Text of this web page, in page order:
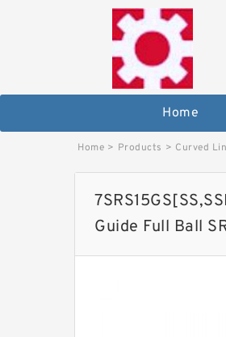
Home
Home > Products > Curved
Guide Full Ball